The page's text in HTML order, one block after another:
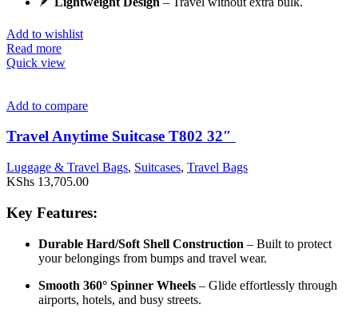
Add to wishlist
Read more
Quick view
Add to compare
Travel Anytime Suitcase T802 32″
Luggage & Travel Bags, Suitcases, Travel Bags
KShs 13,705.00
Key Features:
Durable Hard/Soft Shell Construction – Built to protect
your belongings from bumps and travel wear.
Smooth 360° Spinner Wheels – Glide effortlessly through
airports, hotels, and busy streets.